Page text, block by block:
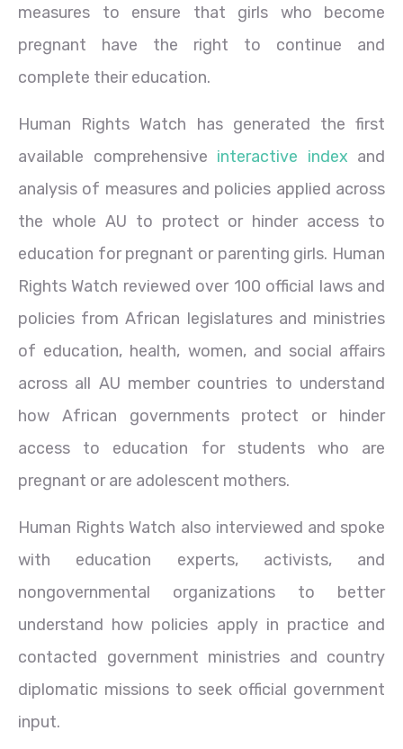
measures to ensure that girls who become
pregnant have the right to continue and
complete their education.
Human Rights Watch has generated the first
available comprehensive interactive index and
analysis of measures and policies applied across
the whole AU to protect or hinder access to
education for pregnant or parenting girls. Human
Rights Watch reviewed over 100 official laws and
policies from African legislatures and ministries
of education, health, women, and social affairs
across all AU member countries to understand
how African governments protect or hinder
access to education for students who are
pregnant or are adolescent mothers.
Human Rights Watch also interviewed and spoke
with education experts, activists, and
nongovernmental organizations to better
understand how policies apply in practice and
contacted government ministries and country
diplomatic missions to seek official government
input.